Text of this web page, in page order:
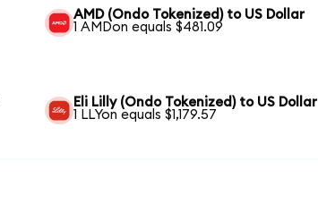
AMD (Ondo Tokenized) to US Dollar
1 AMDon equals $481.09
Eli Lilly (Ondo Tokenized) to US Dollar
1 LLYon equals $1,179.57